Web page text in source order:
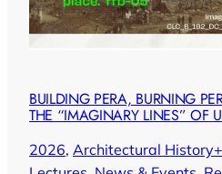
BUILDING PERA, BURNING
THE “IMAGINARY LINES” OF
2026, Architectural